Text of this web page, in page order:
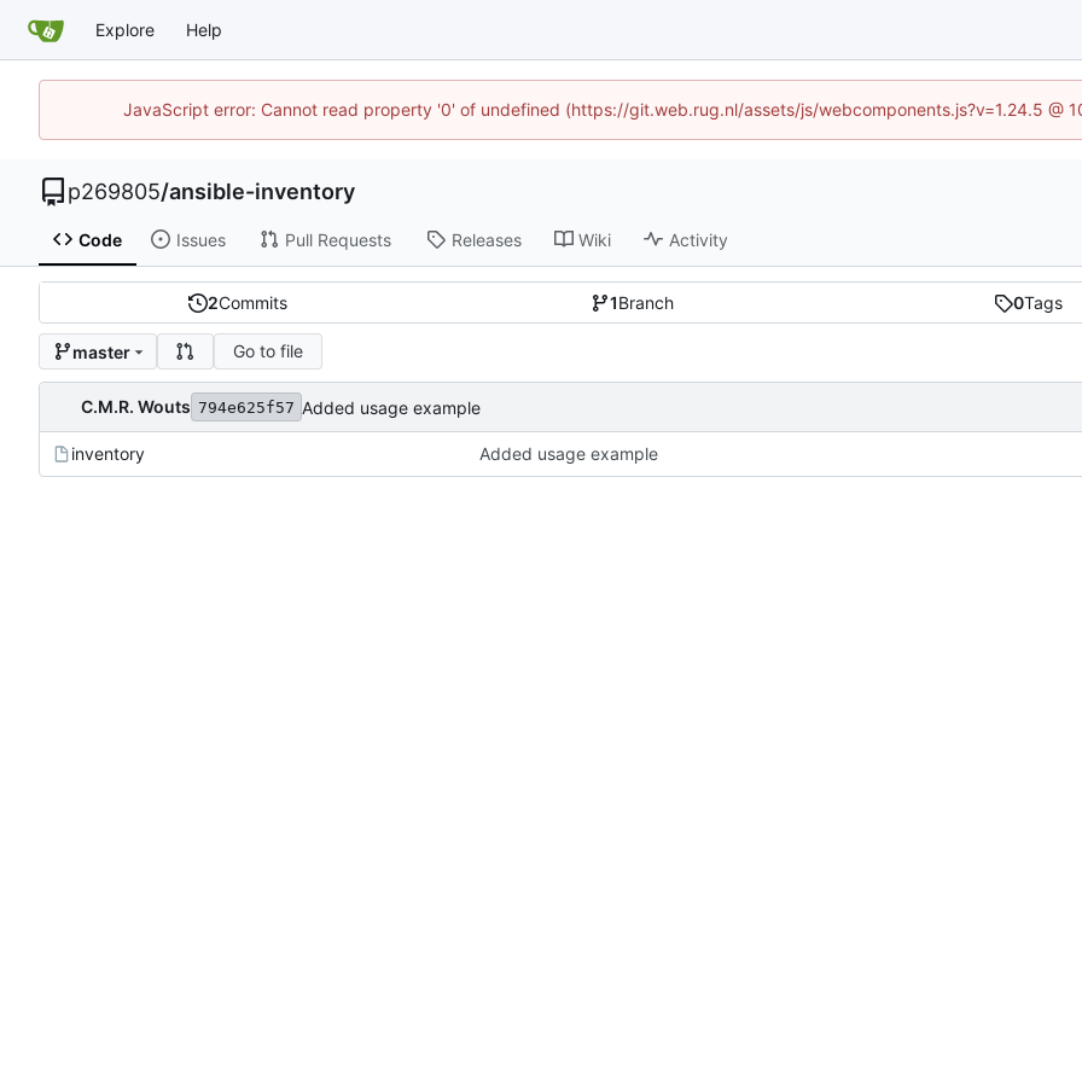
Explore Help
JavaScript error: Cannot read property '0' of undefined (https://git.web.rug.nl/assets/js/webcomponents.js?v=1.24.5 @
p269805/ansible-inventory
Code Issues Pull Requests Releases Wiki Activity
2Commits 1Branch 0Tags
master Go to file
C.M.R. Wouts 794e625f57 Added usage example
inventory Added usage example